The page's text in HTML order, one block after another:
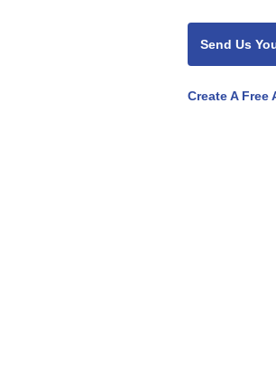
Send Us
Create A Free